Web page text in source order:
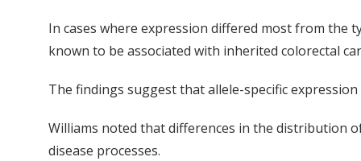
In cases where expression differed most from the
known to be associated with inherited colorectal
The findings suggest that allele-specific
Williams noted that differences in the distribution
disease processes.